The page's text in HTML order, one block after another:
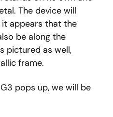
The device will
appears that the
be along the
pictured as well,
frame.
pops up, we will be